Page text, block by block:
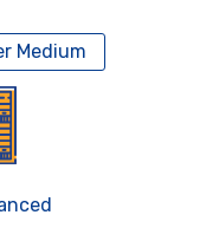
Medium